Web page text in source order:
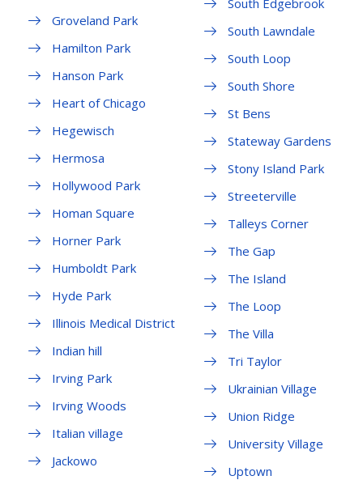
Groveland Park
Hamilton Park
Hanson Park
Heart of Chicago
Hegewisch
Hermosa
Hollywood Park
Homan Square
Horner Park
Humboldt Park
Hyde Park
Illinois Medical District
Indian hill
Irving Park
Irving Woods
Italian village
Jackowo
South Edgebrook
South Lawndale
South Loop
South Shore
St Bens
Stateway Gardens
Stony Island Park
Streeterville
Talleys Corner
The Gap
The Island
The Loop
The Villa
Tri Taylor
Ukrainian Village
Union Ridge
University Village
Uptown